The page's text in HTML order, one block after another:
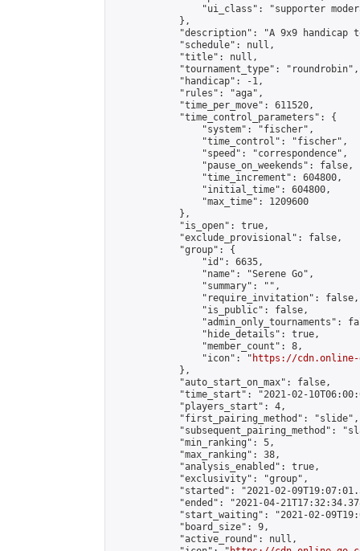
"ui_class": "supporter
            },
"description": "A 9x9 handicap
            "schedule": null,
            "title": null,
            "tournament_type": "roundrobin",
            "handicap": -1,
            "rules": "aga",
            "time_per_move": 611520,
            "time_control_parameters": {
                "system": "fischer",
                "time_control": "fischer",
                "speed": "correspondence",
                "pause_on_weekends": false,
                "time_increment": 604800,
                "initial_time": 604800,
                "max_time": 1209600
            },
            "is_open": true,
            "exclude_provisional": false,
            "group": {
                "id": 6635,
                "name": "Serene Go",
                "summary": "",
                "require_invitation": false,
                "is_public": false,
"admin_only_tournaments":
                "hide_details": true,
                "member_count": 8,
                "icon": "
https://cdn.online-
            },
            "auto_start_on_max": false,
"time_start": "2021-02-
            "players_start": 4,
            "first_pairing_method": "slide",
"subsequent_pairing_method":
            "min_ranking": 5,
            "max_ranking": 38,
            "analysis_enabled": true,
            "exclusivity": "group",
"started": "2021-02-
"ended": "2021-04-
"start_waiting": "2021-02-
            "board_size": 9,
            "active_round": null,